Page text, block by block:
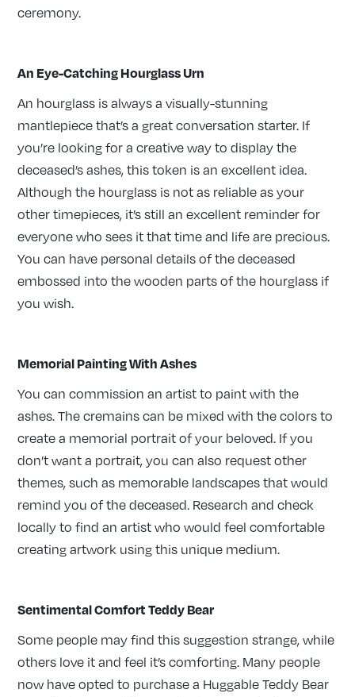
ceremony.
An Eye-Catching Hourglass Urn
An hourglass is always a visually-stunning
mantlepiece that’s a great conversation starter. If
you’re looking for a creative way to display the
deceased’s ashes, this token is an excellent idea.
Although the hourglass is not as reliable as your
other timepieces, it’s still an excellent reminder for
everyone who sees it that time and life are precious.
You can have personal details of the deceased
embossed into the wooden parts of the hourglass if
you wish.
Memorial Painting With Ashes
You can commission an artist to paint with the
ashes. The cremains can be mixed with the colors to
create a memorial portrait of your beloved. If you
don’t want a portrait, you can also request other
themes, such as memorable landscapes that would
remind you of the deceased. Research and check
locally to find an artist who would feel comfortable
creating artwork using this unique medium.
Sentimental Comfort Teddy Bear
Some people may find this suggestion strange, while
others love it and feel it’s comforting. Many people
now have opted to purchase a Huggable Teddy Bear